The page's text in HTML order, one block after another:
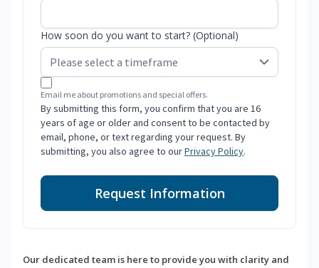
How soon do you want to start? (Optional)
Email me about promotions and special offers.
By submitting this form, you confirm that you are 16
years of age or older and consent to be contacted by
email, phone, or text regarding your request. By
submitting, you also agree to ourPrivacy Policy.
Request Information
Our dedicated team is here to provide you with clarity and